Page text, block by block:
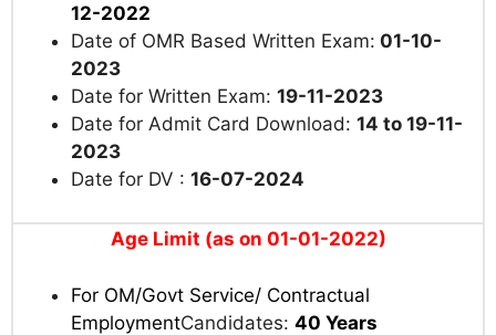
12-2022
Date of OMR Based Written Exam: 01-10-
2023
Date for Written Exam: 19-11-2023
Date for Admit Card Download: 14 to 19-11-
2023
Date for DV : 16-07-2024
Age Limit (as on 01-01-2022)
For OM/Govt Service/ Contractual
EmploymentCandidates: 40 Years